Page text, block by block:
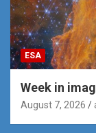
ESA
Week in
August 7, 2026